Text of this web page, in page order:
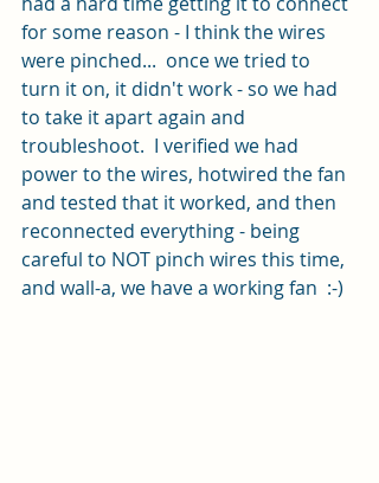
for some reason - I think the wires
were pinched...  once we tried to
turn it on, it didn't work - so we had
to take it apart again and
troubleshoot.  I verified we had
power to the wires, hotwired the fan
and tested that it worked, and then
reconnected everything - being
careful to NOT pinch wires this time,
and wall-a, we have a working fan  :-)